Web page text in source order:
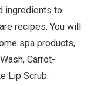
ingredients to
recipes. You will
spa products,
Carrot-
Lip Scrub.